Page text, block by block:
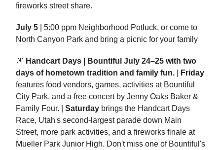
fireworks street share.
July 5 | 5:00 ppm Neighborhood Potluck, or come to
North Canyon Park and bring a picnic for your family
🎆 Handcart Days | Bountiful July 24–25 with two
days of hometown tradition and family fun.
Friday
features food vendors, games, activities at Bountiful
City Park, and a free concert by Jenny Oaks Baker &
Family Four. | Saturday brings the Handcart Days
Race, Utah's second-largest parade down Main
Street, more park activities, and a fireworks finale at
Mueller Park Junior High. Don't miss one of Bountiful's